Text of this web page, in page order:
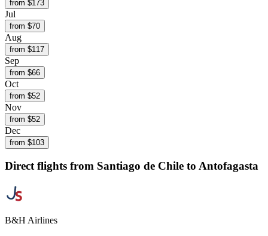
from $173
Jul
from $70
Aug
from $117
Sep
from $66
Oct
from $52
Nov
from $52
Dec
from $103
Direct flights from Santiago de Chile to Antofagasta
B&H Airlines